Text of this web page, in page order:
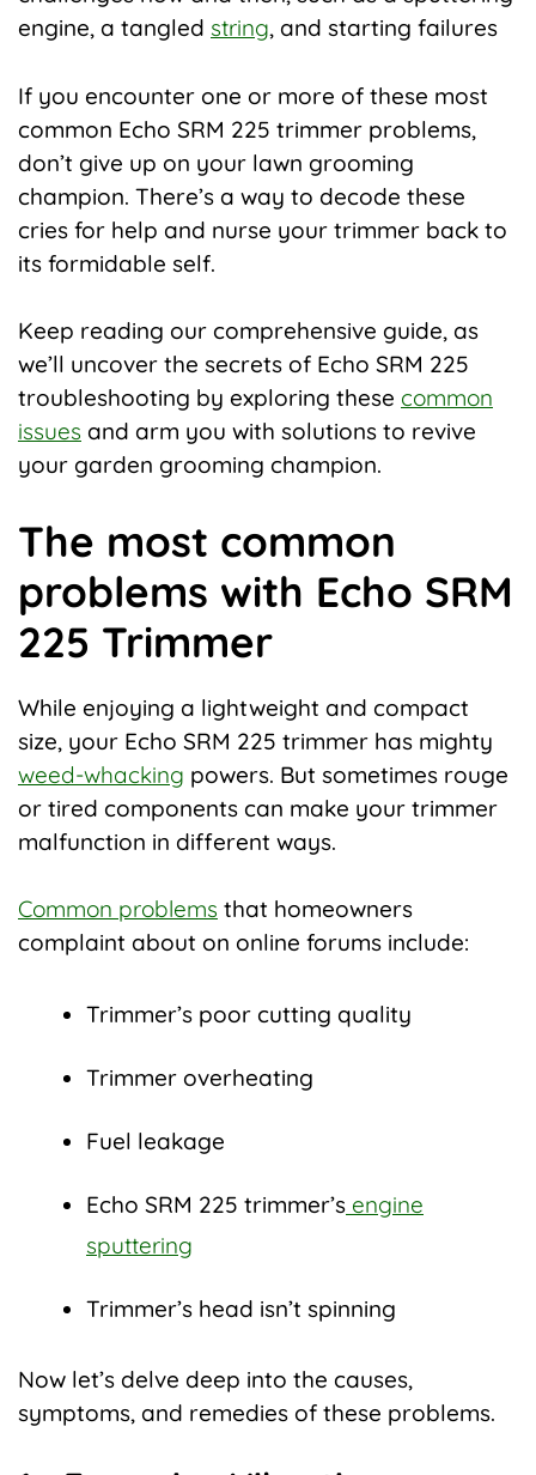
engine, a tangled string, and starting failures
If you encounter one or more of these most
common Echo SRM 225 trimmer problems,
don’t give up on your lawn grooming
champion. There’s a way to decode these
cries for help and nurse your trimmer back to
its formidable self.
Keep reading our comprehensive guide, as
we’ll uncover the secrets of Echo SRM 225
troubleshooting by exploring these common
issues and arm you with solutions to revive
your garden grooming champion.
The most common
problems with Echo SRM
225 Trimmer
While enjoying a lightweight and compact
size, your Echo SRM 225 trimmer has mighty
weed-whacking powers. But sometimes rouge
or tired components can make your trimmer
malfunction in different ways.
Common problems that homeowners
complaint about on online forums include:
Trimmer’s poor cutting quality
Trimmer overheating
Fuel leakage
Echo SRM 225 trimmer’s engine
sputtering
Trimmer’s head isn’t spinning
Now let’s delve deep into the causes,
symptoms, and remedies of these problems.